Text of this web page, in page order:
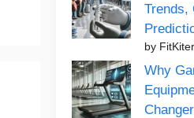
Trends,
by FitKiter
Why